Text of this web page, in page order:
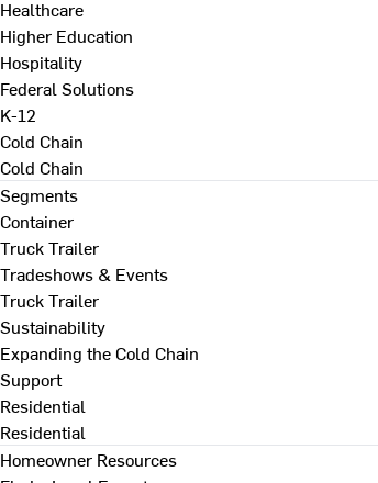
Healthcare
Higher Education
Hospitality
Federal Solutions
K-12
Cold Chain
Cold Chain
Segments
Container
Truck Trailer
Tradeshows & Events
Truck Trailer
Sustainability
Expanding the Cold Chain
Support
Residential
Residential
Homeowner Resources